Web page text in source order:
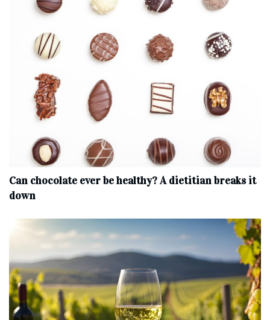
Can chocolate ever be healthy? A dietitian breaks it
down